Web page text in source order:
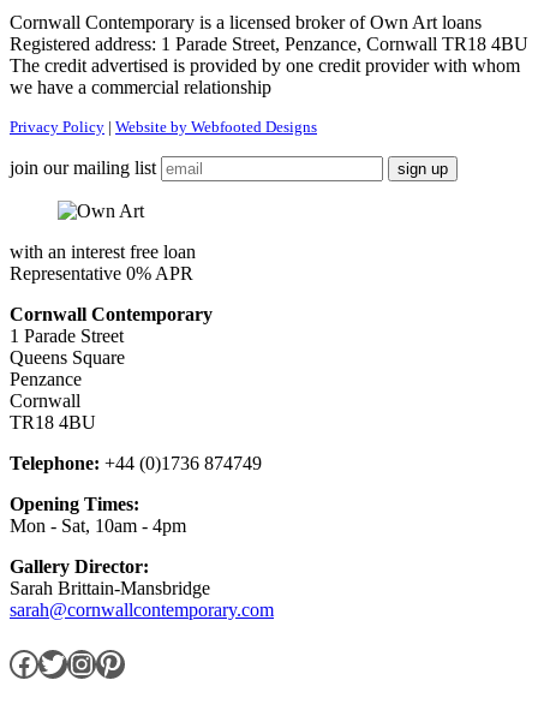
Cornwall Contemporary is a licensed broker of Own Art loans
Registered address: 1 Parade Street, Penzance, Cornwall TR18 4BU
The credit advertised is provided by one credit provider with whom
we have a commercial relationship
Privacy Policy | Website by Webfooted Designs
join our mailing list
with an interest free loan
Representative 0% APR
Cornwall Contemporary
1 Parade Street
Queens Square
Penzance
Cornwall
TR18 4BU
Telephone: +44 (0)1736 874749
Opening Times:
Mon - Sat, 10am - 4pm
Gallery Director:
Sarah Brittain-Mansbridge
sarah@cornwallcontemporary.com
Facebook
Twitter
Instagram
Pinterest